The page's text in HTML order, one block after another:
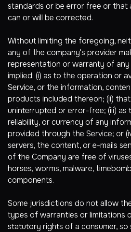
standards or be error free or that
can or will be corrected.
Without limiting the foregoing,
any of the company's provider
representation or warranty of any
implied: (i) as to the operation or
Service, or the information,
products included thereon; (ii)
uninterrupted or error-free; (iii) as
reliability, or currency of any
provided through the Service; or
servers, the content, or e-mails
of the Company are free of
horses, worms, malware,
components.
Some jurisdictions do not allow
types of warranties or limitations
statutory rights of a consumer, so